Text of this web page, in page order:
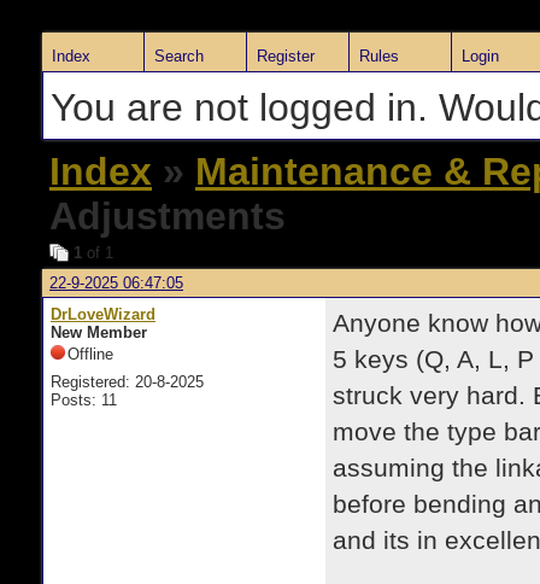
Index Search Register Rules Login
You are not logged in.
Index » Maintenance &
Adjustments
1 of 1
22-9-2025 06:47:05
DrLoveWizard
New Member
Offline
Registered: 20-8-2025
Posts: 11
Anyone know
5 keys (Q, A, L,
struck very hard.
move the type
assuming the
before bending
and its in